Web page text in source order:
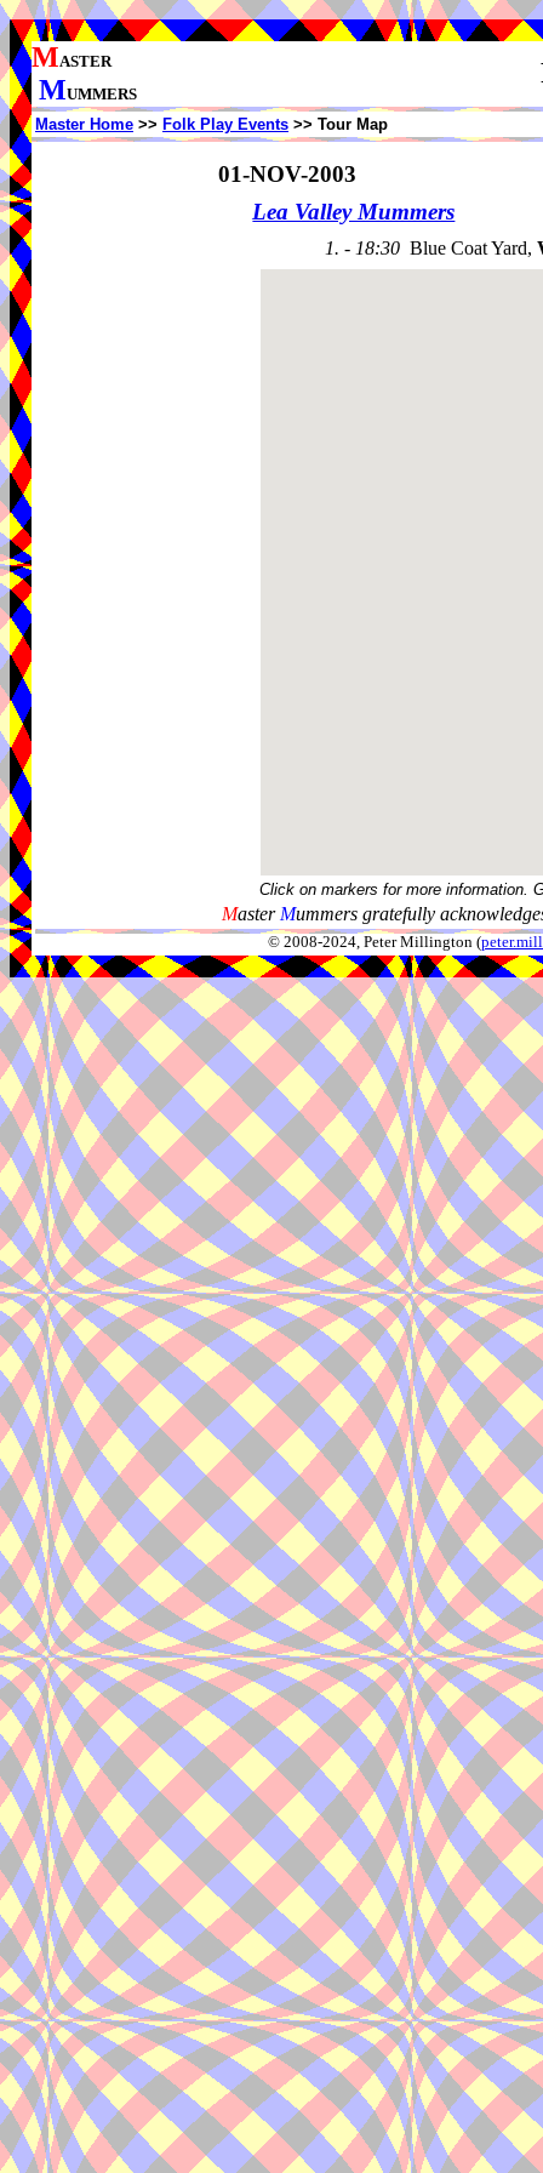
MASTER
MUMMERS
Master Home >> Folk Play Events >> Tour Map
01-NOV-2003
Lea Valley Mummers
1. - 18:30 Blue Coat Yard,
Click on markers for more information.
Master Mummers gratefully
© 2008-2024, Peter Millington (